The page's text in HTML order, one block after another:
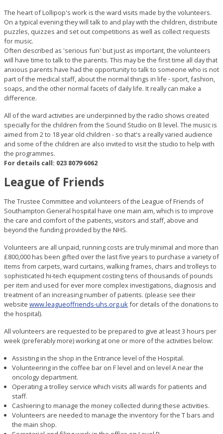
The heart of Lollipop's work is the ward visits made by the volunteers.
On a typical evening they will talk to and play with the children, distribute
puzzles, quizzes and set out competitions as well as collect requests
for music.
Often described as 'serious fun' but just as important, the volunteers
will have time to talk to the parents. This may be the first time all day that
anxious parents have had the opportunity to talk to someone who is not
part of the medical staff, about the normal things in life - sport, fashion,
soaps, and the other normal facets of daily life. It really can make a
difference.
All of the ward activities are underpinned by the radio shows created
specially for the children from the Sound Studio on B level. The music is
aimed from 2 to 18 year old children - so that's a really varied audience
and some of the children are also invited to visit the studio to help with
the programmes.
For details call: 023 8079 6062
League of Friends
The Trustee Committee and volunteers of the League of Friends of
Southampton General hospital have one main aim, which is to improve
the care and comfort of the patients, visitors and staff, above and
beyond the funding provided by the NHS.
Volunteers are all unpaid, running costs are truly minimal and more than
£800,000 has been gifted over the last five years to purchase a variety of
items from carpets, ward curtains, walking frames, chairs and trolleys to
sophisticated hi-tech equipment costing tens of thousands of pounds
per item and used for ever more complex investigations, diagnosis and
treatment of an increasing number of patients. (please see their
website www.leagueoffriends-uhs.org.ukfor details of the donations to
the hospital).
All volunteers are requested to be prepared to give at least 3 hours per
week (preferably more) working at one or more of the activities below:
Assisting in the shop in the Entrance level of the Hospital.
Volunteering in the coffee bar on F level and on level A near the
oncology department.
Operating a trolley service which visits all wards for patients and
staff.
Cashiering to manage the money collected during these activities.
Volunteers are needed to manage the inventory for the T bars and
the main shop.